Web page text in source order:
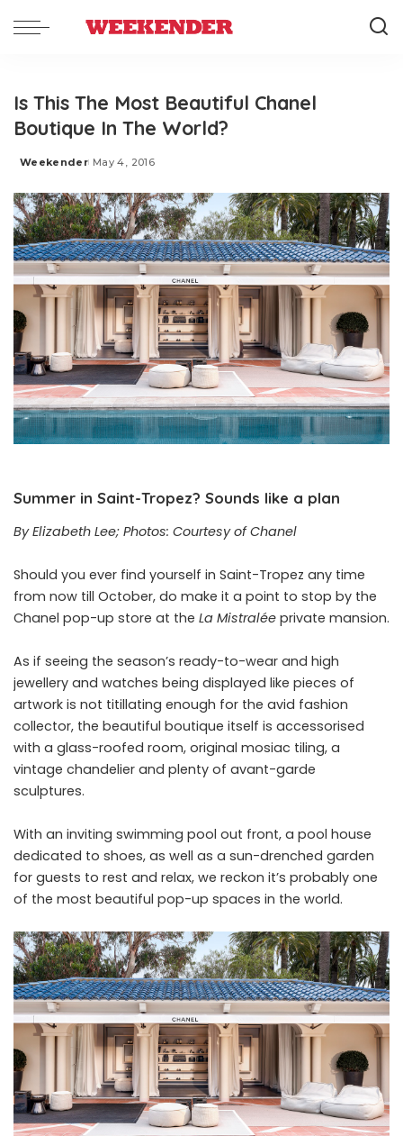
Is This The Most Beautiful Chanel
Boutique In The World?
Posted
Weekender May 4, 2016
Summer in Saint-Tropez? Sounds like a plan
By Elizabeth Lee; Photos: Courtesy of Chanel
Should you ever find yourself in Saint-Tropez any time
from now till October, do make it a point to stop by the
Chanel pop-up store at the La Mistralée private mansion.
As if seeing the season’s ready-to-wear and high
jewellery and watches being displayed like pieces of
artwork is not titillating enough for the avid fashion
collector, the beautiful boutique itself is accessorised
with a glass-roofed room, original mosiac tiling, a
vintage chandelier and plenty of avant-garde
sculptures.
With an inviting swimming pool out front, a pool house
dedicated to shoes, as well as a sun-drenched garden
for guests to rest and relax, we reckon it’s probably one
of the most beautiful pop-up spaces in the world.